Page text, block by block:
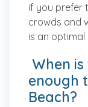
if you prefer
crowds and
is an optimal
When
enough
Beach?